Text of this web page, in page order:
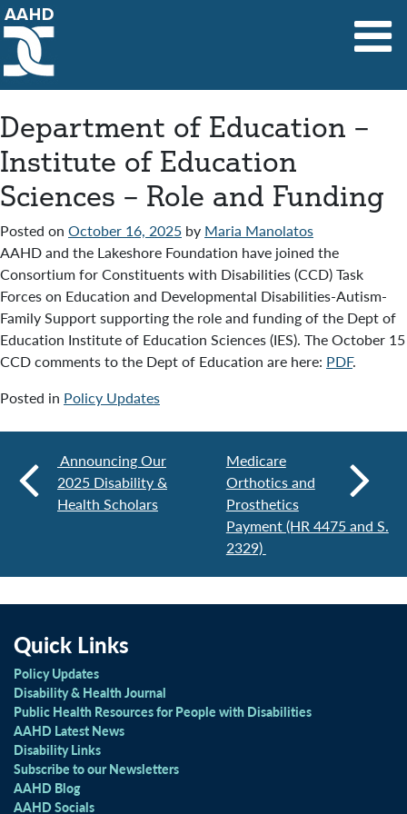
Main Navigation
Department of Education –
Institute of Education
Sciences – Role and Funding
Posted on October 16, 2025 by Maria Manolatos
AAHD and the Lakeshore Foundation have joined the
Consortium for Constituents with Disabilities (CCD) Task
Forces on Education and Developmental Disabilities-Autism-
Family Support supporting the role and funding of the Dept of
Education Institute of Education Sciences (IES). The October 15
CCD comments to the Dept of Education are here: PDF.
Posted in Policy Updates
Announcing Our
2025 Disability &
Health Scholars
Medicare
Orthotics and
Prosthetics
Payment (HR 4475 and S.
2329)
Quick Links
Policy Updates
Disability & Health Journal
Public Health Resources for People with Disabilities
AAHD Latest News
Disability Links
Subscribe to our Newsletters
AAHD Blog
AAHD Socials